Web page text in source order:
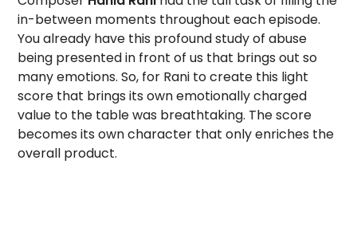
in-between moments throughout each episode.
You already have this profound study of abuse
being presented in front of us that brings out so
many emotions. So, for Rani to create this light
score that brings its own emotionally charged
value to the table was breathtaking. The score
becomes its own character that only enriches the
overall product.